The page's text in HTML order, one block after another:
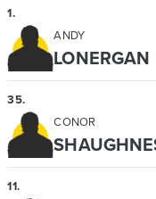
1.
ANDY
LONERGAN
35.
CONOR
11.